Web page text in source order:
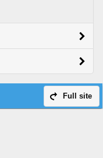
Full site